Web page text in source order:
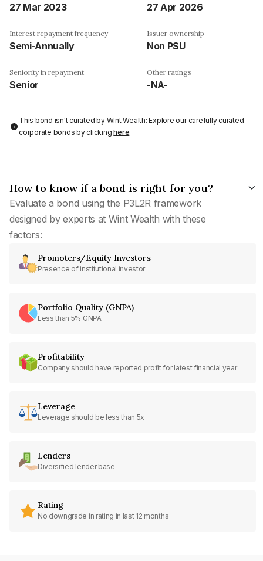
27 Mar 2023 27 Apr 2026
Interest repayment frequency
Semi-Annually
Issuer ownership
Non PSU
Seniority in repayment
Senior
Other ratings
-NA-
This bond isn't curated by Wint Wealth: Explore our carefully curated
corporate bonds by clickinghere.
How to know if a bond is right for you?
Evaluate a bond using the P3L2R framework
designed by experts at Wint Wealth with these
factors:
Promoters/Equity Investors
Presence of institutional investor
Portfolio Quality (GNPA)
Less than 5% GNPA
Profitability
Company should have reported profit for latest financial year
Leverage
Leverage should be less than 5x
Lenders
Diversified lender base
Rating
No downgrade in rating in last 12 months